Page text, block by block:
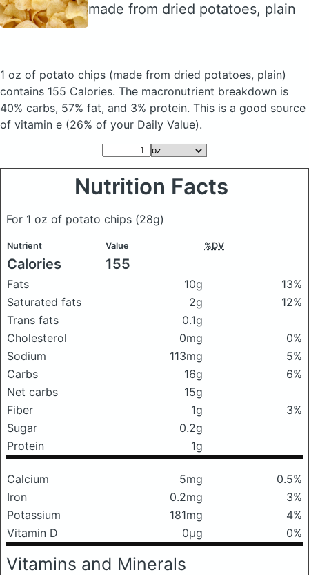
made from dried potatoes, plain
1 oz of potato chips (made from dried potatoes, plain)
contains 155 Calories. The macronutrient breakdown is
40% carbs, 57% fat, and 3% protein. This is a good source
of vitamin e (26% of your Daily Value).
Nutrition Facts
For 1 oz of potato chips (28g)
Nutrient Value %DV
Calories 155
Fats 10g
13%
Saturated fats
2g
12%
Trans fats
0.1g
Cholesterol
0mg
0%
Sodium
113mg
5%
Carbs
16g
6%
Net carbs
15g
Fiber
1g
3%
Sugar
0.2g
Protein
1g
Calcium 5mg
0.5%
Iron
0.2mg
3%
Potassium
181mg
4%
Vitamin D
0μg 0%
Vitamins and Minerals